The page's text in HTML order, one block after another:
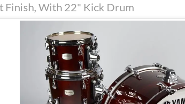
Finish, With 22" Kick Drum